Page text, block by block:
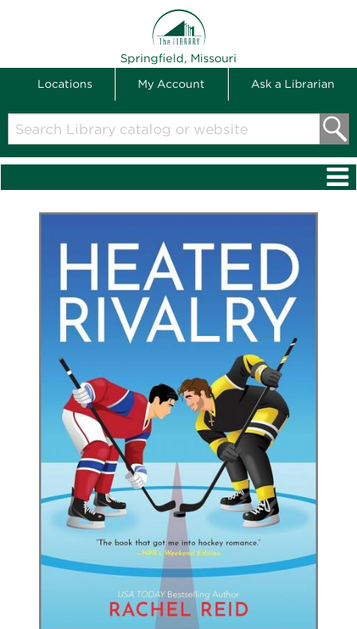
Springfield, Missouri
Locations My Account Ask a Librarian
Search
Library
catalog